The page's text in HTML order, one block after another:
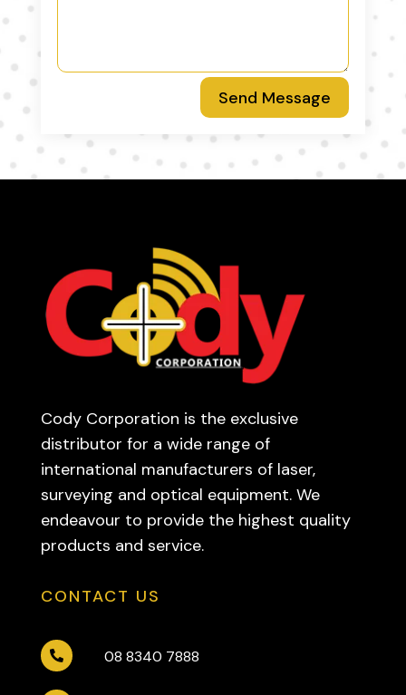
Send Message
Cody Corporation is the exclusive
distributor for a wide range of
international manufacturers of laser,
surveying and optical equipment. We
endeavour to provide the highest quality
products and service.
CONTACT US
 08 8340 7888